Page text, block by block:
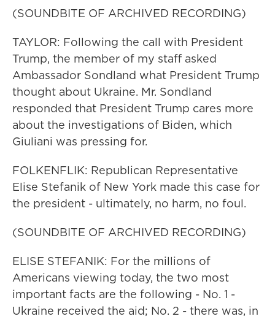
(SOUNDBITE OF ARCHIVED RECORDING)
TAYLOR: Following the call with President
Trump, the member of my staff asked
Ambassador Sondland what President Trump
thought about Ukraine. Mr. Sondland
responded that President Trump cares more
about the investigations of Biden, which
Giuliani was pressing for.
FOLKENFLIK: Republican Representative
Elise Stefanik of New York made this case for
the president - ultimately, no harm, no foul.
(SOUNDBITE OF ARCHIVED RECORDING)
ELISE STEFANIK: For the millions of
Americans viewing today, the two most
important facts are the following - No. 1 -
Ukraine received the aid; No. 2 - there was, in